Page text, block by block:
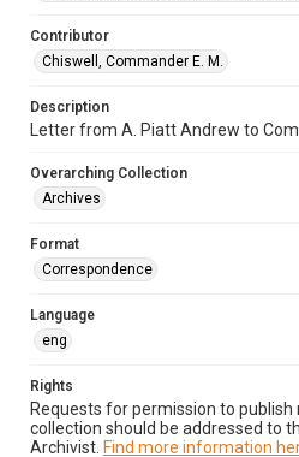
Contributor
Chiswell, Commander E. M.
Description
Letter from A. Piatt Andrew to
Overarching Collection
Archives
Format
Correspondence
Language
eng
Rights
Requests for permission to
collection should be addressed to
Archivist. Find more information